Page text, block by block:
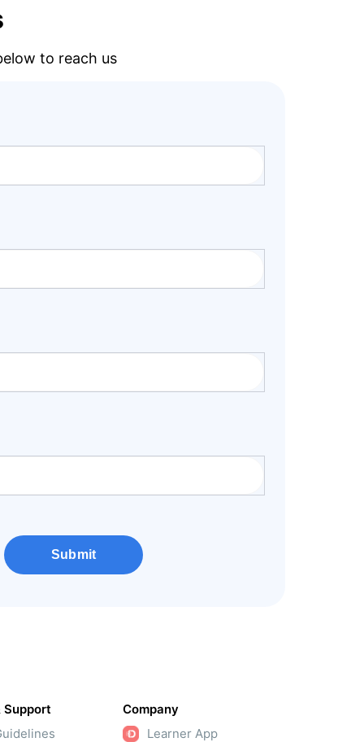
to reach us
Submit
Support
Company
Learner App